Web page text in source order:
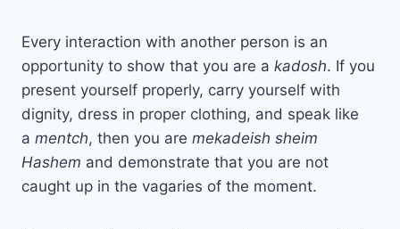
Every interaction with another person is an
opportunity to show that you are a kadosh. If you
present yourself properly, carry yourself with
dignity, dress in proper clothing, and speak like
a mentch, then you are mekadeish sheim
Hashem and demonstrate that you are not
caught up in the vagaries of the moment.